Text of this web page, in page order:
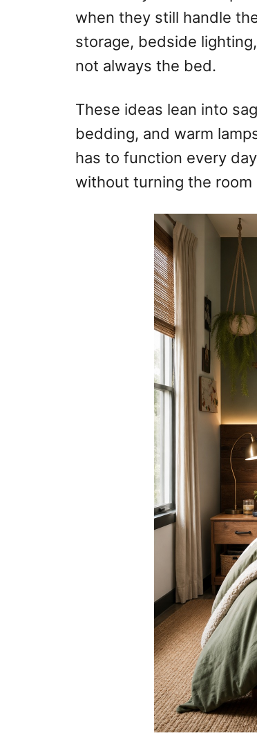
when they still handle
storage, bedside
not always the bed.
These ideas lean into
bedding, and warm
has to function every
without turning the